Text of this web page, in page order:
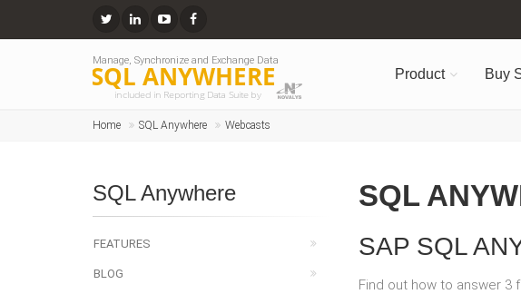
Manage, Synchronize and Exchange Data
SQL ANYWHERE
included in Reporting Data Suite by
Product Buy
Home SQL Anywhere Webcasts
SQL
SAP SQL
Find out how to answer 3
SQL Anywhere
FEATURES
BLOG